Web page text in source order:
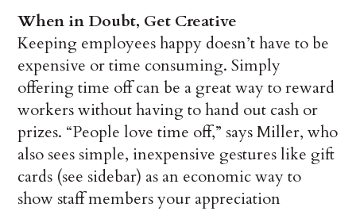
When in Doubt, Get Creative
Keeping employees happy doesn’t have to be
expensive or time consuming. Simply
offering time off can be a great way to reward
workers without having to hand out cash or
prizes. “People love time off,” says Miller, who
also sees simple, inexpensive gestures like gift
cards (see sidebar) as an economic way to
show staff members your appreciation